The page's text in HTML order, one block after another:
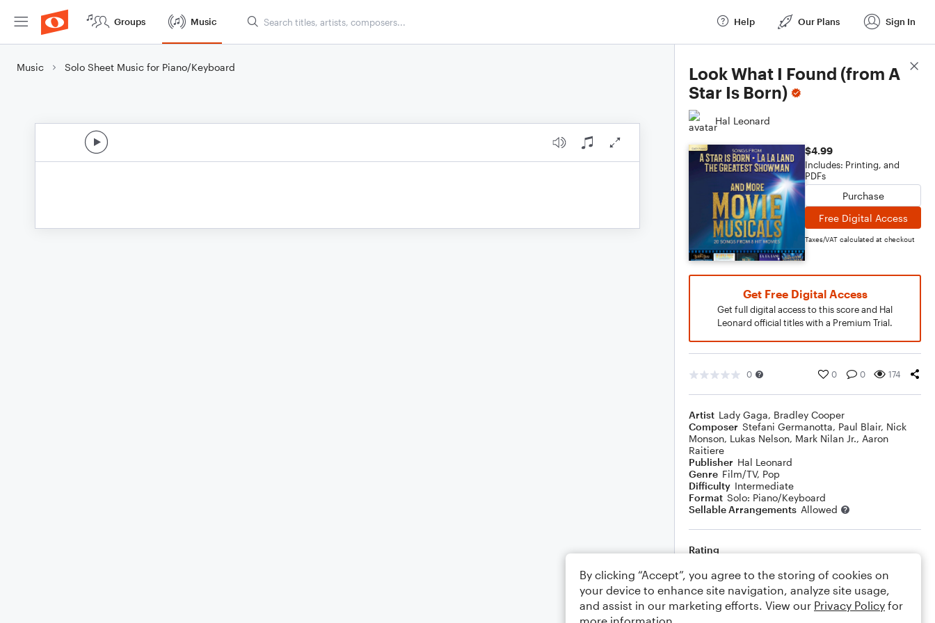
Groups Music Help Our Plans Sign In
Music Solo Sheet Music for Piano/Keyboard
Look What I Found (from A
Star Is Born)
Hal Leonard
$4.99
Includes: Printing, and
PDFs
Purchase
Free Digital Access
Taxes/VAT calculated at checkout
Get Free Digital Access
Get full digital access to this score and Hal
Leonard official titles with a Premium Trial.
0 0 0 174
Artist Lady Gaga, Bradley Cooper
Composer Stefani Germanotta, Paul Blair, Nick
Monson, Lukas Nelson, Mark Nilan Jr., Aaron
Raitiere
Publisher Hal Leonard
Genre Film/TV, Pop
Difficulty Intermediate
Format Solo: Piano/Keyboard
Sellable Arrangements Allowed
Rating
Your rating
Comments
Score Details
By clicking “Accept”, you agree to the storing of cookies on
your device to enhance site navigation, analyze site usage,
and assist in our marketing efforts. View our Privacy Policy for